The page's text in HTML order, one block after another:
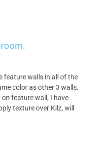
feature walls in all of the
color as other 3 walls.
feature wall, I have
texture over Kilz, will